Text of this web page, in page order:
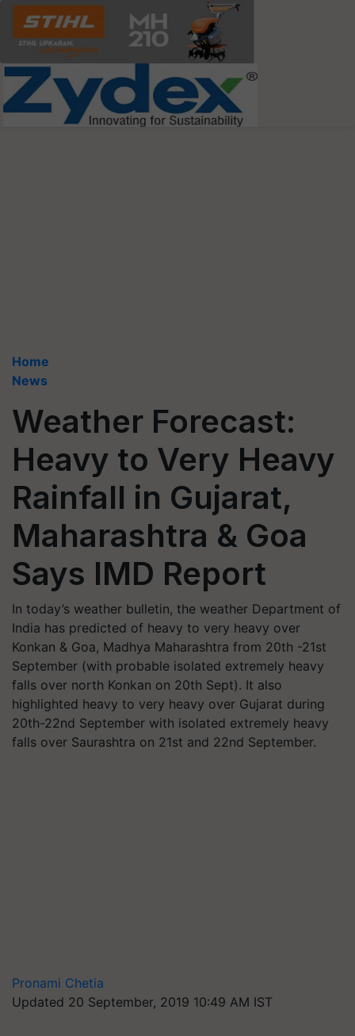
Home
News
Weather Forecast:
Heavy to Very Heavy
Rainfall in Gujarat,
Maharashtra & Goa
Says IMD Report
In today’s weather bulletin, the weather Department of
India has predicted of heavy to very heavy over
Konkan & Goa, Madhya Maharashtra from 20th -21st
September (with probable isolated extremely heavy
falls over north Konkan on 20th Sept). It also
highlighted heavy to very heavy over Gujarat during
20th-22nd September with isolated extremely heavy
falls over Saurashtra on 21st and 22nd September.
Pronami Chetia
Updated 20 September, 2019 10:49 AM IST